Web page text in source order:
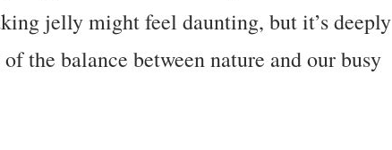
jelly might feel daunting, but it’s deeply
the balance between nature and our busy